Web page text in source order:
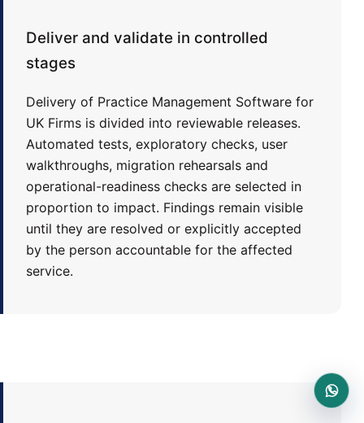
Deliver and validate in controlled
stages
Delivery of Practice Management Software for
UK Firms is divided into reviewable releases.
Automated tests, exploratory checks, user
walkthroughs, migration rehearsals and
operational-readiness checks are selected in
proportion to impact. Findings remain visible
until they are resolved or explicitly accepted
by the person accountable for the affected
service.